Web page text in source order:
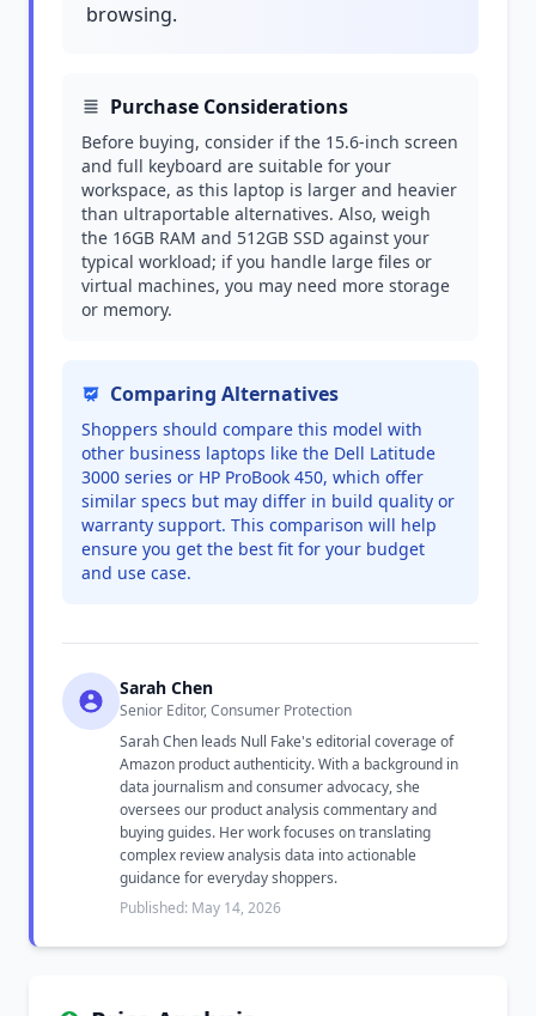
browsing.
Purchase Considerations
Before buying, consider if the 15.6-inch screen
and full keyboard are suitable for your
workspace, as this laptop is larger and heavier
than ultraportable alternatives. Also, weigh
the 16GB RAM and 512GB SSD against your
typical workload; if you handle large files or
virtual machines, you may need more storage
or memory.
Comparing Alternatives
Shoppers should compare this model with
other business laptops like the Dell Latitude
3000 series or HP ProBook 450, which offer
similar specs but may differ in build quality or
warranty support. This comparison will help
ensure you get the best fit for your budget
and use case.
Sarah Chen
Senior Editor, Consumer Protection
Sarah Chen leads Null Fake's editorial coverage of
Amazon product authenticity. With a background in
data journalism and consumer advocacy, she
oversees our product analysis commentary and
buying guides. Her work focuses on translating
complex review analysis data into actionable
guidance for everyday shoppers.
Published: May 14, 2026